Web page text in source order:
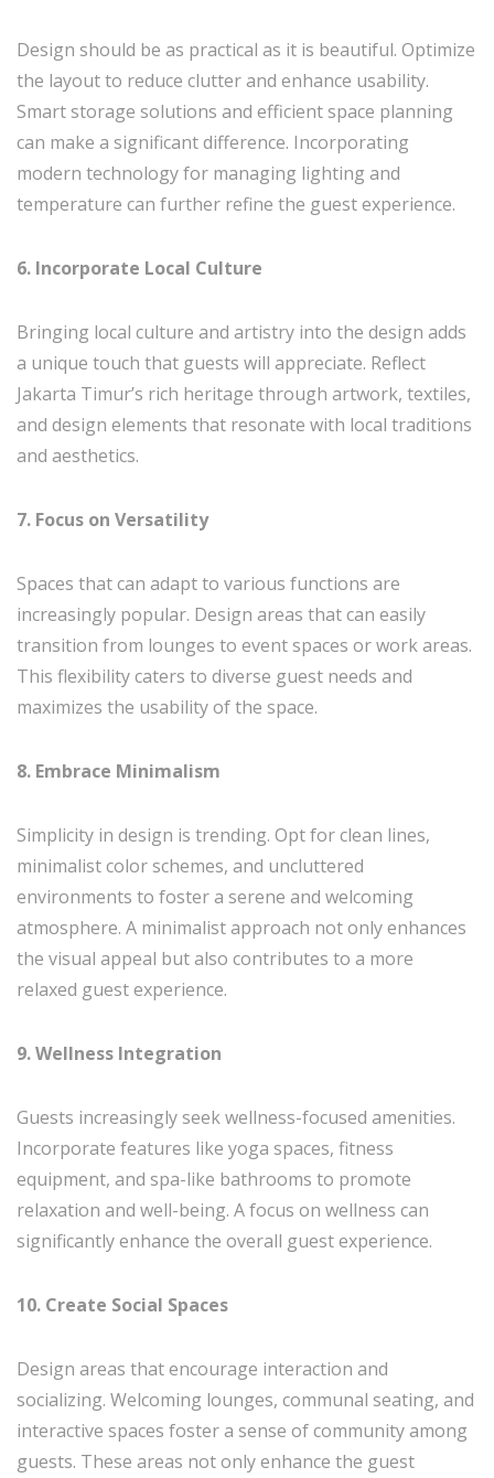
Design should be as practical as it is beautiful. Optimize
the layout to reduce clutter and enhance usability.
Smart storage solutions and efficient space planning
can make a significant difference. Incorporating
modern technology for managing lighting and
temperature can further refine the guest experience.
6. Incorporate Local Culture
Bringing local culture and artistry into the design adds
a unique touch that guests will appreciate. Reflect
Jakarta Timur’s rich heritage through artwork, textiles,
and design elements that resonate with local traditions
and aesthetics.
7. Focus on Versatility
Spaces that can adapt to various functions are
increasingly popular. Design areas that can easily
transition from lounges to event spaces or work areas.
This flexibility caters to diverse guest needs and
maximizes the usability of the space.
8. Embrace Minimalism
Simplicity in design is trending. Opt for clean lines,
minimalist color schemes, and uncluttered
environments to foster a serene and welcoming
atmosphere. A minimalist approach not only enhances
the visual appeal but also contributes to a more
relaxed guest experience.
9. Wellness Integration
Guests increasingly seek wellness-focused amenities.
Incorporate features like yoga spaces, fitness
equipment, and spa-like bathrooms to promote
relaxation and well-being. A focus on wellness can
significantly enhance the overall guest experience.
10. Create Social Spaces
Design areas that encourage interaction and
socializing. Welcoming lounges, communal seating, and
interactive spaces foster a sense of community among
guests. These areas not only enhance the guest